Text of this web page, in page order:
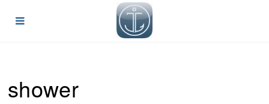
shower